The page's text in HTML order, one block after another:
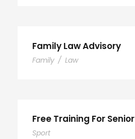
Family Law Advisory
Family / Law
Free Training For Senior
Sport